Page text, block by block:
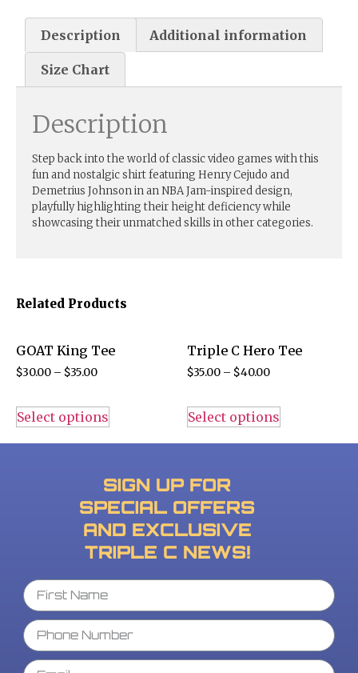
Related Products
GOAT King Tee
$30.00 – $35.00
Select options
Triple C Hero Tee
$35.00 – $40.00
Select options
Description Additional information
Size Chart
Description
Step back into the world of classic video games with this
fun and nostalgic shirt featuring Henry Cejudo and
Demetrius Johnson in an NBA Jam-inspired design,
playfully highlighting their height deficiency while
showcasing their unmatched skills in other categories.
SIGN UP FOR
SPECIAL OFFERS
AND EXCLUSIVE
TRIPLE C NEWS!